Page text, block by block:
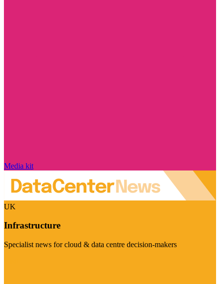
Media kit
UK
Infrastructure
Specialist news for cloud & data centre decision-makers